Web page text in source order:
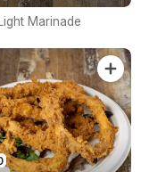
Marinade